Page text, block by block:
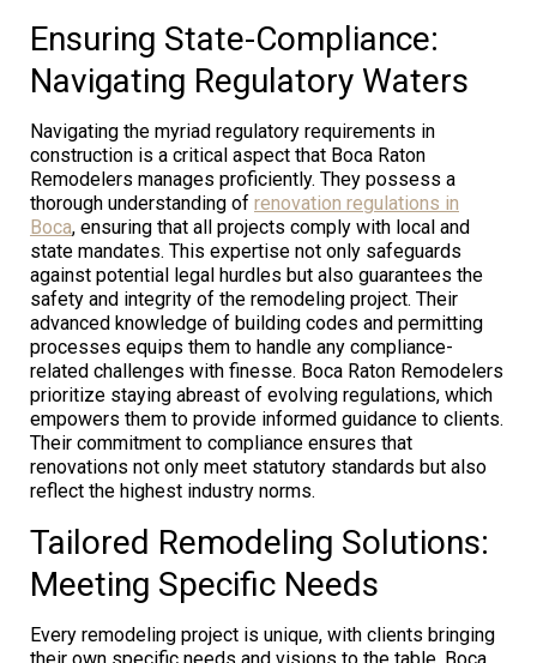
Ensuring State-Compliance:
Navigating Regulatory Waters
Navigating the myriad regulatory requirements in
construction is a critical aspect that Boca Raton
Remodelers manages proficiently. They possess a
thorough understanding of renovation regulations in
Boca, ensuring that all projects comply with local and
state mandates. This expertise not only safeguards
against potential legal hurdles but also guarantees the
safety and integrity of the remodeling project. Their
advanced knowledge of building codes and permitting
processes equips them to handle any compliance-
related challenges with finesse. Boca Raton Remodelers
prioritize staying abreast of evolving regulations, which
empowers them to provide informed guidance to clients.
Their commitment to compliance ensures that
renovations not only meet statutory standards but also
reflect the highest industry norms.
Tailored Remodeling Solutions:
Meeting Specific Needs
Every remodeling project is unique, with clients bringing
their own specific needs and visions to the table. Boca